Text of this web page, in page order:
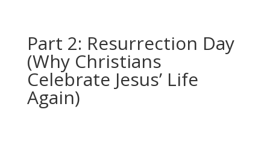
Part 2: Resurrection Day
(Why Christians
Celebrate Jesus’ Life
Again)